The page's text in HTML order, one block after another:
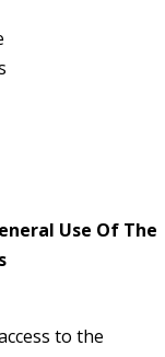
Use Of The
to the